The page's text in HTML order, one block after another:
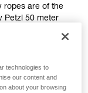
to confirm
safely
related to
that we do
ropes are of the
Petzl 50 meter
of 70 meters
of the
the two
technologies to
our content and
about your browsing